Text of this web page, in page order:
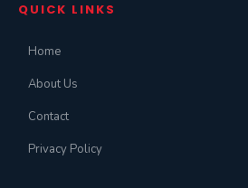
QUICK LINKS
Home
About Us
Contact
Privacy Policy